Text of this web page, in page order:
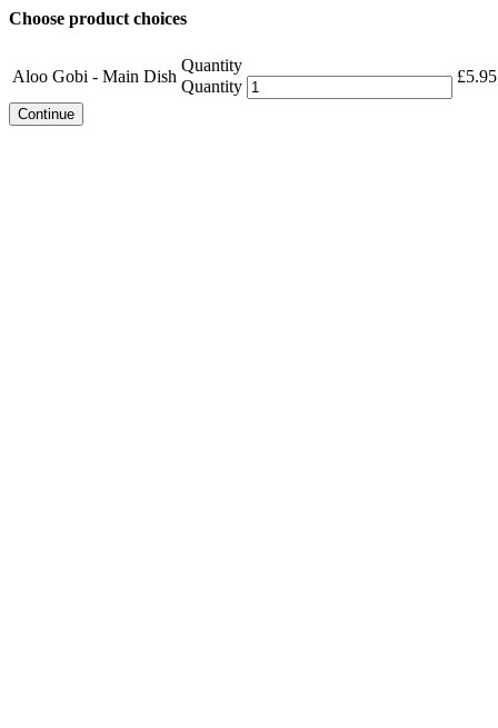
Choose product choices
Aloo Gobi - Main Dish
Quantity
Quantity
£5.95